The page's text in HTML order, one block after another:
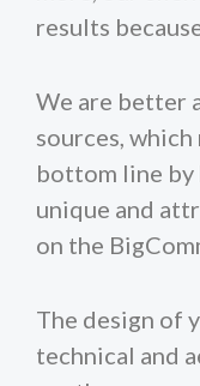
results
We are better
sources,
bottom line by
unique and
on the
The design of
technical and